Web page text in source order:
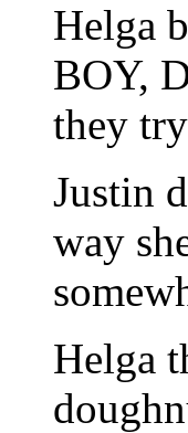
Helga
BOY,
they
Justin
way
Helga